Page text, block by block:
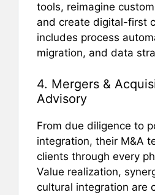
tools, reimagine
and create digital-first
includes process
migration, and data
4. Mergers &
Advisory
From due diligence to
integration, their M&A
clients through every
Value realization,
cultural integration are